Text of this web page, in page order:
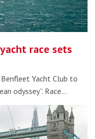
race sets
Yacht Club to
odyssey”. Race…